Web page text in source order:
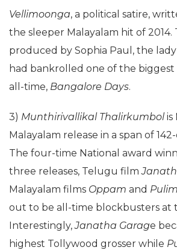
Vellimoonga, a political satire,
the sleeper Malayalam hit of 2014.
produced by Sophia Paul, the
had bankrolled one of the biggest
all-time, Bangalore Days.
3) Munthirivallikal Thalirkumbolis
Malayalam release in a span of
The four-time National award
three releases, Telugu film
Malayalam films Oppam and
out to be all-time blockbusters at
Interestingly,Janatha Garage
highest Tollywood grosser while